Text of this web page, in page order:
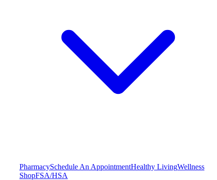
PharmacySchedule An AppointmentHealthy LivingWellness
ShopFSA/HSA